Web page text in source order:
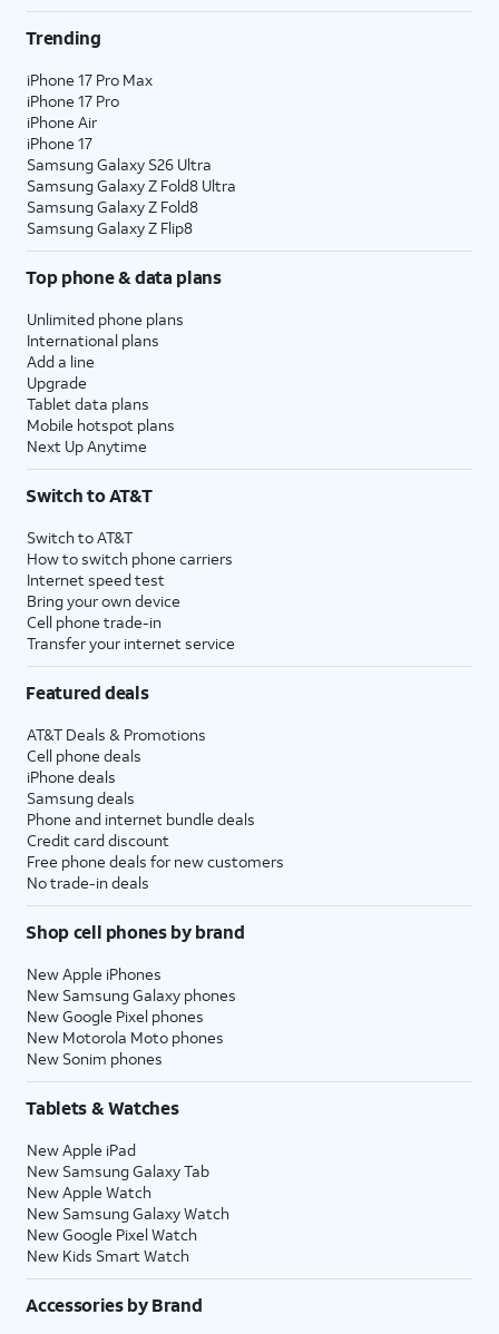
Trending
iPhone 17 Pro Max
iPhone 17 Pro
iPhone Air
iPhone 17
Samsung Galaxy S26 Ultra
Samsung Galaxy Z Fold8 Ultra
Samsung Galaxy Z Fold8
Samsung Galaxy Z Flip8
Top phone & data plans
Unlimited phone plans
International plans
Add a line
Upgrade
Tablet data plans
Mobile hotspot plans
Next Up Anytime
Switch to AT&T
Switch to AT&T
How to switch phone carriers
Internet speed test
Bring your own device
Cell phone trade-in
Transfer your internet service
Featured deals
AT&T Deals & Promotions
Cell phone deals
iPhone deals
Samsung deals
Phone and internet bundle deals
Credit card discount
Free phone deals for new customers
No trade-in deals
Shop cell phones by brand
New Apple iPhones
New Samsung Galaxy phones
New Google Pixel phones
New Motorola Moto phones
New Sonim phones
Tablets & Watches
New Apple iPad
New Samsung Galaxy Tab
New Apple Watch
New Samsung Galaxy Watch
New Google Pixel Watch
New Kids Smart Watch
Accessories by Brand